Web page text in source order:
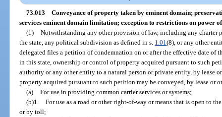
73.013 Conveyance of property taken by eminent domain;
services eminent domain limitation; exception to restrictions on power
(1) Notwithstanding any other provision of law, including any charter
the state, any political subdivision as defined in s. 1.01(8), or any other
delegated files a petition of condemnation on or after the effective date of
in this state, ownership or control of property acquired pursuant to such
authority or any other entity to a natural person or private entity, by lease
property acquired pursuant to such petition may be conveyed, by lease or
(a) For use in providing common carrier services or systems;
(b)1. For use as a road or other right-of-way or means that is open to
or by toll;